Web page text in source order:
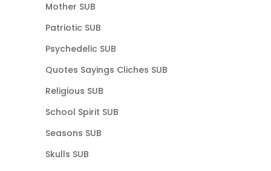
Mother SUB
Patriotic SUB
Psychedelic SUB
Quotes Sayings Cliches SUB
Religious SUB
School Spirit SUB
Seasons SUB
Skulls SUB